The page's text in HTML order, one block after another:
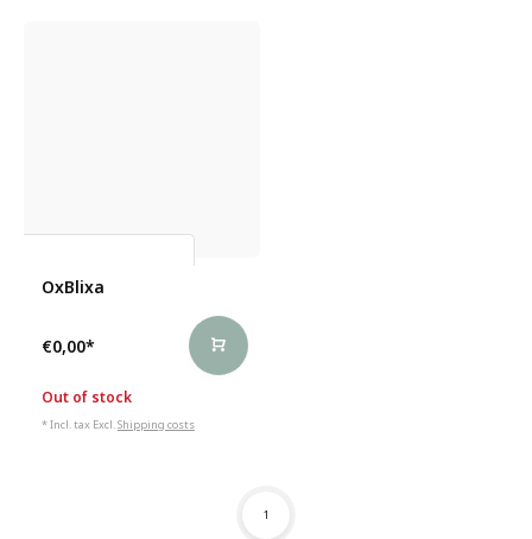
OxBlixa
€0,00*
Out of stock
* Incl. tax Excl.Shipping costs
1